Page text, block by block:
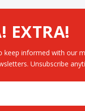
EXTRA!
keep informed with our
Unsubscribe